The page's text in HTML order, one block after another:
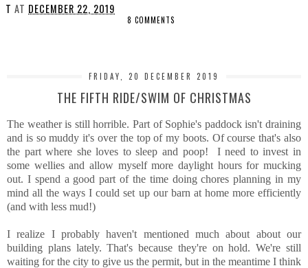
T AT DECEMBER 22, 2019
8 COMMENTS
FRIDAY, 20 DECEMBER 2019
THE FIFTH RIDE/SWIM OF CHRISTMAS
The weather is still horrible. Part of Sophie's paddock isn't draining
and is so muddy it's over the top of my boots. Of course that's also
the part where she loves to sleep and poop! I need to invest in
some wellies and allow myself more daylight hours for mucking
out. I spend a good part of the time doing chores planning in my
mind all the ways I could set up our barn at home more efficiently
(and with less mud!)
I realize I probably haven't mentioned much about about our
building plans lately. That's because they're on hold. We're still
waiting for the city to give us the permit, but in the meantime I think